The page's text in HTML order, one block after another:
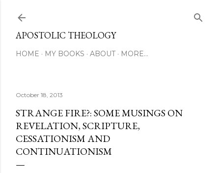
APOSTOLIC THEOLOGY
HOME MY BOOKS ABOUT MORE…
October 18, 2013
STRANGE FIRE?: SOME MUSINGS ON
REVELATION, SCRIPTURE,
CESSATIONISM AND
CONTINUATIONISM